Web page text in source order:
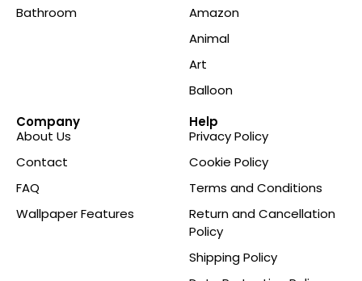
Bathroom
Amazon
Animal
Art
Balloon
Company
About Us
Contact
FAQ
Wallpaper Features
Help
Privacy Policy
Cookie Policy
Terms and Conditions
Return and Cancellation
Policy
Shipping Policy